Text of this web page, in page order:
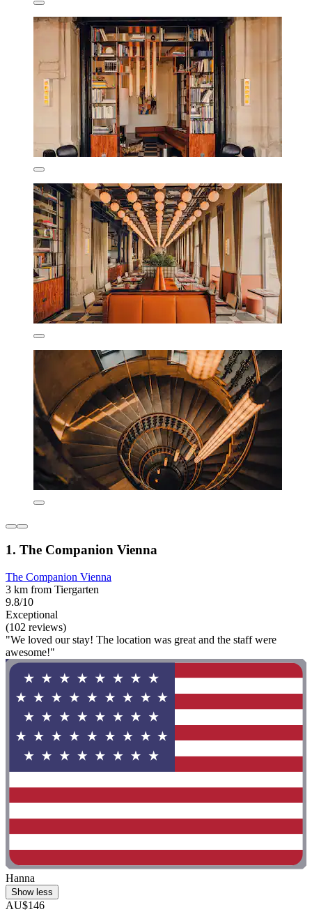
1. The Companion Vienna
The Companion Vienna
3 km from Tiergarten
9.8/10
Exceptional
(102 reviews)
"We loved our stay! The location was great and the staff were
awesome!"
Hanna
Show less
AU$146